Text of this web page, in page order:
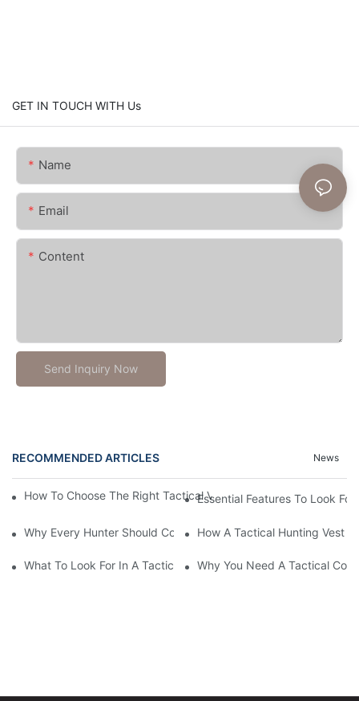
GET IN TOUCH WITH Us
Name
Email
Content
Send Inquiry Now
RECOMMENDED ARTICLES News
How To Choose The Right Tactical Vest Carrier For Maximum
Essential Features To Look
Why Every Hunter Should Consider A Tactical Hunting Vest
How A Tactical Hunting Vest
What To Look For In A Tactical Belt: Key Features Explained
Why You Need A Tactical